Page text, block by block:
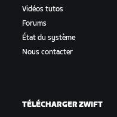
Vidéos tutos
Forums
État du système
Nous contacter
TÉLÉCHARGER ZWIFT